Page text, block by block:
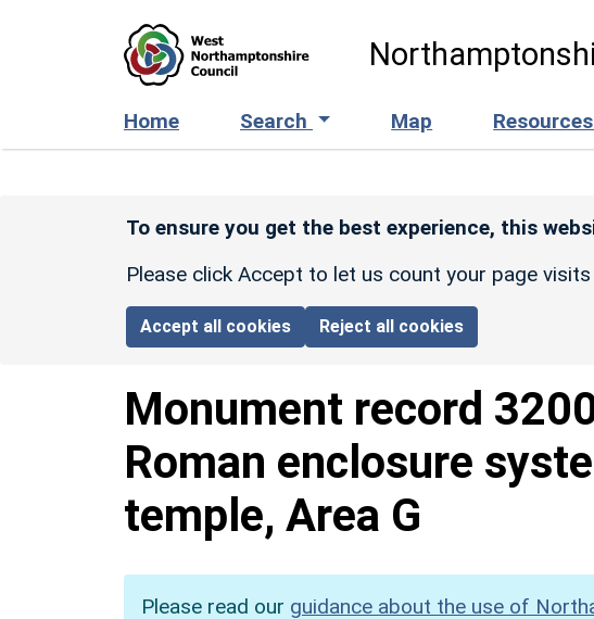
Home Search Map Resources
To ensure you get the best experience, this
Please click Accept to let us count your page
Accept all cookies Reject all cookies
Monument record
Roman enclosure
temple, Area G
Please read our guidance about the use of